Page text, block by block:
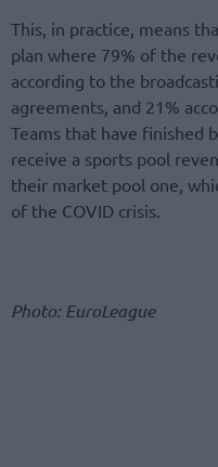
This, in practice, means
plan where 79% of the
according to the
agreements, and 21%
Teams that have finished
receive a sports pool
their market pool one,
of the COVID crisis.
Photo: EuroLeague